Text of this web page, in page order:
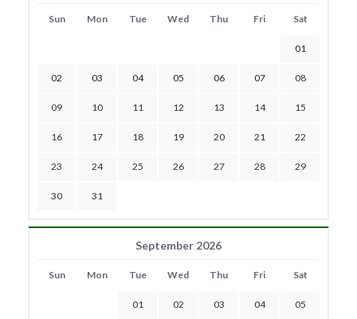
Sun Mon Tue Wed Thu Fri Sat
01
02 03 04 05 06 07 08
09 10 11 12 13 14 15
16 17 18 19 20 21 22
23 24 25 26 27 28 29
30 31
September 2026
Sun Mon Tue Wed Thu Fri Sat
01 02 03 04 05